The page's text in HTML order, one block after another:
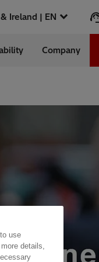
UK & Ireland | EN
Stories
Company
use
details,